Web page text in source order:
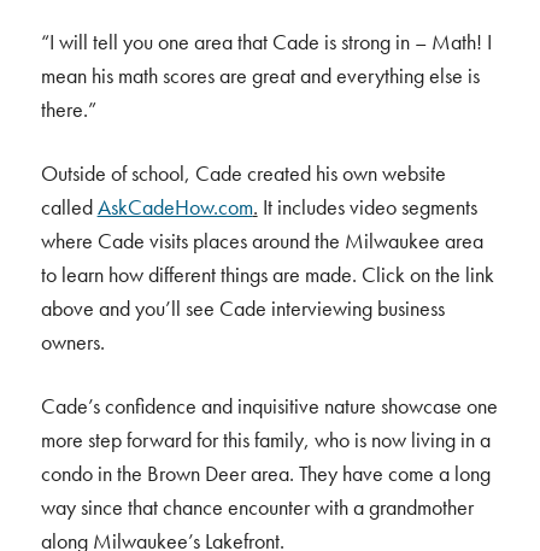
“I will tell you one area that Cade is strong in – Math! I
mean his math scores are great and everything else is
there.”
Outside of school, Cade created his own website
calledAskCadeHow.com. It includes video segments
where Cade visits places around the Milwaukee area
to learn how different things are made. Click on the link
above and you’ll see Cade interviewing business
owners.
Cade’s confidence and inquisitive nature showcase one
more step forward for this family, who is now living in a
condo in the Brown Deer area. They have come a long
way since that chance encounter with a grandmother
along Milwaukee’s Lakefront.